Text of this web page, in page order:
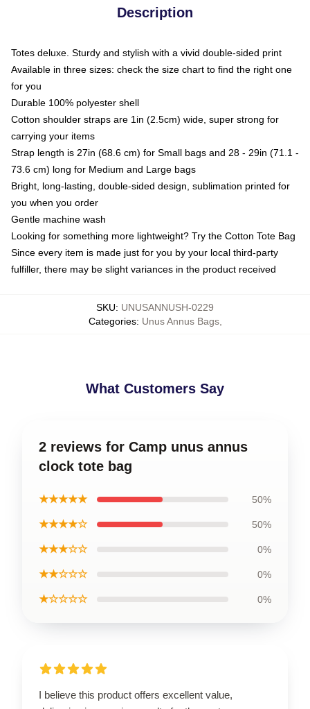
Description
Totes deluxe. Sturdy and stylish with a vivid double-sided print
Available in three sizes: check the size chart to find the right one
for you
Durable 100% polyester shell
Cotton shoulder straps are 1in (2.5cm) wide, super strong for
carrying your items
Strap length is 27in (68.6 cm) for Small bags and 28 - 29in (71.1 -
73.6 cm) long for Medium and Large bags
Bright, long-lasting, double-sided design, sublimation printed for
you when you order
Gentle machine wash
Looking for something more lightweight? Try the Cotton Tote Bag
Since every item is made just for you by your local third-party
fulfiller, there may be slight variances in the product received
SKU: UNUSANNUSH-0229
Categories: Unus Annus Bags,
What Customers Say
2 reviews for Camp unus annus
clock tote bag
★★★★★ 50%
★★★★☆ 50%
★★★☆☆ 0%
★★☆☆☆ 0%
★☆☆☆☆ 0%
I believe this product offers excellent value,